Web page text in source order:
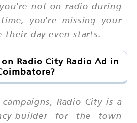
not on radio during
you're missing your
their day even starts.
Radio City Radio Ad in
Radio City is a
builder for the town